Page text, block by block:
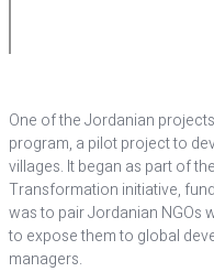
One of the Jordanian
program, a pilot project to
villages. It began as part of
Transformation initiative,
was to pair Jordanian NGOs
to expose them to global
managers.